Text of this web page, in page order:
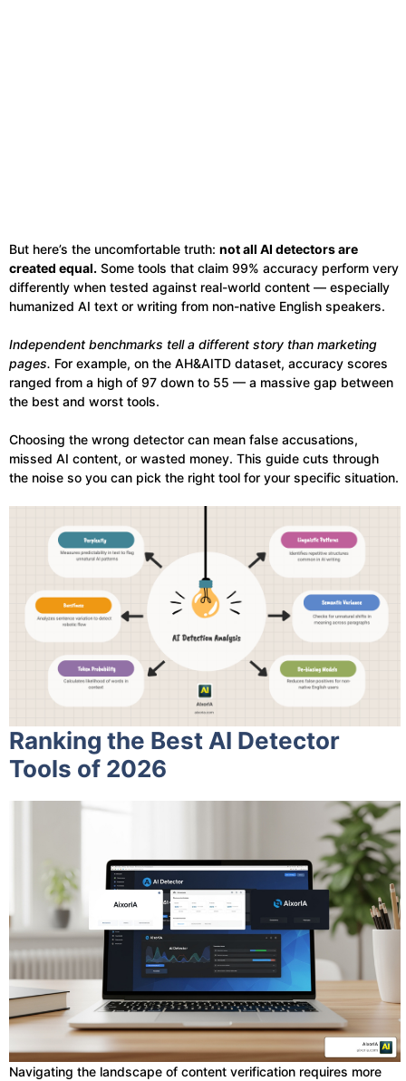
But here’s the uncomfortable truth: not all AI detectors are
created equal. Some tools that claim 99% accuracy perform very
differently when tested against real-world content — especially
humanized AI text or writing from non-native English speakers.
Independent benchmarks tell a different story than marketing
pages. For example, on the AH&AITD dataset, accuracy scores
ranged from a high of 97 down to 55 — a massive gap between
the best and worst tools.
Choosing the wrong detector can mean false accusations,
missed AI content, or wasted money. This guide cuts through
the noise so you can pick the right tool for your specific situation.
Ranking the Best AI Detector
Tools of 2026
Navigating the landscape of content verification requires more